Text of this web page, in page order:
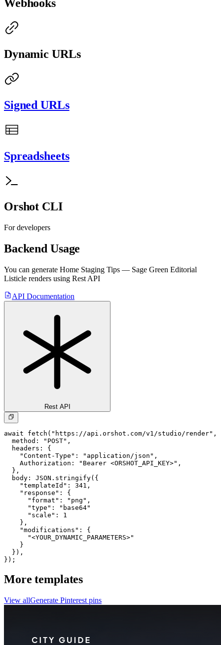
Webhooks
Dynamic URLs
Signed URLs
Spreadsheets
Orshot CLI
For developers
Backend Usage
You can generate Home Staging Tips — Sage Green Editorial
Listicle renders using Rest API
API Documentation
Rest API
await fetch("https://api.orshot.com/v1/studio/render",
  method: "POST",
  headers: {
    "Content-Type": "application/json",
    Authorization: "Bearer <ORSHOT_API_KEY>",
  },
  body: JSON.stringify({
    "templateId": 341,
    "response": {
      "format": "png",
      "type": "base64"
      "scale": 1
    },
    "modifications": {
      "<YOUR_DYNAMIC_PARAMETERS>"
    }
  }),
});
More templates
View allGenerate Pinterest pins